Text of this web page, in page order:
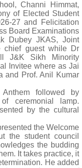
Channi Himmat,
of Elected Student
27 and Felicitation
Board Examinations
Dubey JKAS, Joint
chief guest while Dr
J&K Sikh Minority
Invitee where as Jai
and Prof. Anil Kumar
followed by
ceremonial lamp.
by the cultural
the Welcome
the student council
the budding
It takes practice, it
He added